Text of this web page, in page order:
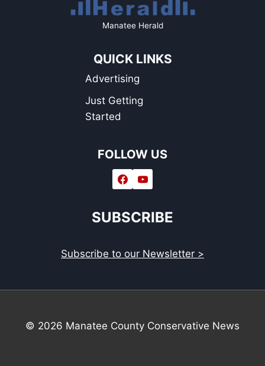
Manatee Herald
QUICK LINKS
Advertising
Just Getting
Started
FOLLOW US
SUBSCRIBE
Subscribe to our Newsletter >
© 2026 Manatee County Conservative News